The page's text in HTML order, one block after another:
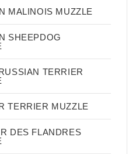
MALINOIS MUZZLE
SHEEPDOG
TERRIER
TERRIER MUZZLE
DES FLANDRES